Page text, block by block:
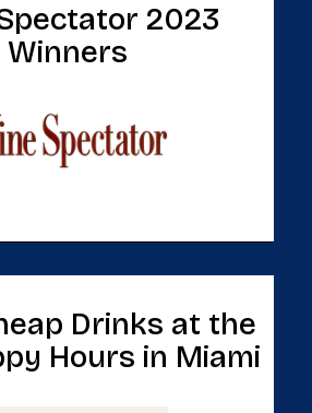
2023
Winners
Drinks at the
Hours in Miami